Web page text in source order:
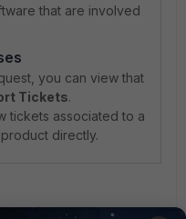
that are involved
you can view that
Tickets.
tickets associated to a
directly.